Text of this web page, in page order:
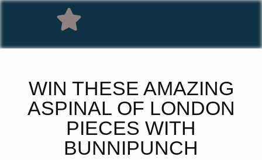
WIN THESE AMAZING
ASPINAL OF LONDON
PIECES WITH
BUNNIPUNCH